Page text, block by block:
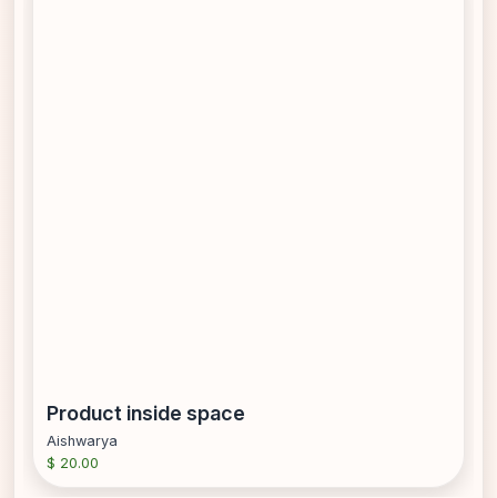
Product inside space
Aishwarya
$ 20.00